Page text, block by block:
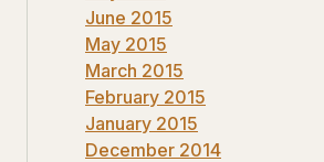
June 2015
May 2015
March 2015
February 2015
January 2015
December 2014